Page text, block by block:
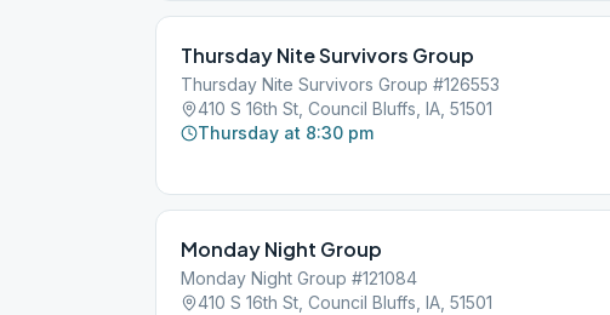
Thursday Nite Survivors Group
Thursday Nite Survivors Group #126553
410 S 16th St, Council Bluffs, IA, 51501
Thursday at 8:30 pm
Monday Night Group
Monday Night Group #121084
410 S 16th St, Council Bluffs, IA, 51501